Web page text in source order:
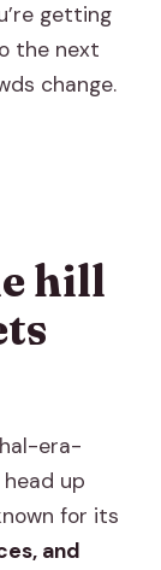
getting
the next
change.
hill
era-
up
for its
and